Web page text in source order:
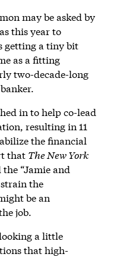
may be asked by
this year to
getting a tiny bit
as a fitting
two-decade-long
in to help co-lead
resulting in 11
the financial
that The New York
“Jamie and
the
be an
job.
a little
that high-